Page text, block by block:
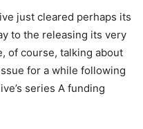
just cleared perhaps its
to the releasing its very
of course, talking about
for a while following
series A funding